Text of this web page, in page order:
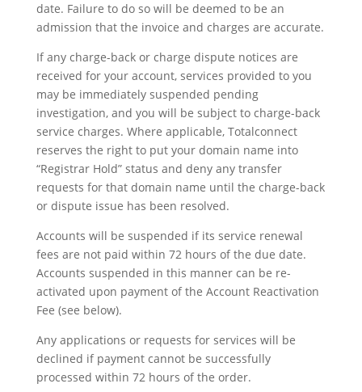
date. Failure to do so will be deemed to be an
admission that the invoice and charges are accurate.
If any charge-back or charge dispute notices are
received for your account, services provided to you
may be immediately suspended pending
investigation, and you will be subject to charge-back
service charges. Where applicable, Totalconnect
reserves the right to put your domain name into
“Registrar Hold” status and deny any transfer
requests for that domain name until the charge-back
or dispute issue has been resolved.
Accounts will be suspended if its service renewal
fees are not paid within 72 hours of the due date.
Accounts suspended in this manner can be re-
activated upon payment of the Account Reactivation
Fee (see below).
Any applications or requests for services will be
declined if payment cannot be successfully
processed within 72 hours of the order.